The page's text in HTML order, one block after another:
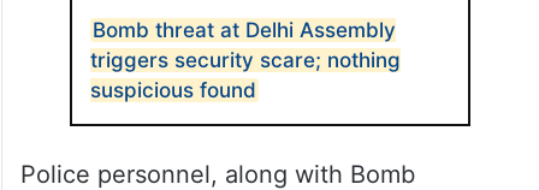
Bomb threat at Delhi Assembly
triggers security scare; nothing
suspicious found
Police personnel, along with Bomb